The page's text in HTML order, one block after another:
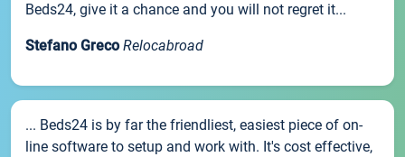
Beds24, give it a chance and you will not regret it...
Stefano Greco Relocabroad
... Beds24 is by far the friendliest, easiest piece of on-
line software to setup and work with. It's cost effective,